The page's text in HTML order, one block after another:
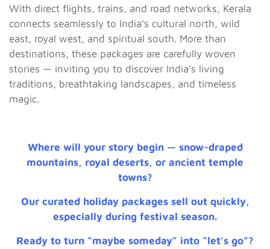
With direct flights, trains, and road networks, Kerala
connects seamlessly to India’s cultural north, wild
east, royal west, and spiritual south. More than
destinations, these packages are carefully woven
stories — inviting you to discover India’s living
traditions, breathtaking landscapes, and timeless
magic.
Where will your story begin — snow-draped
mountains, royal deserts, or ancient temple
towns?
Our curated holiday packages sell out quickly,
especially during festival season.
Ready to turn “maybe someday” into “let’s go”?